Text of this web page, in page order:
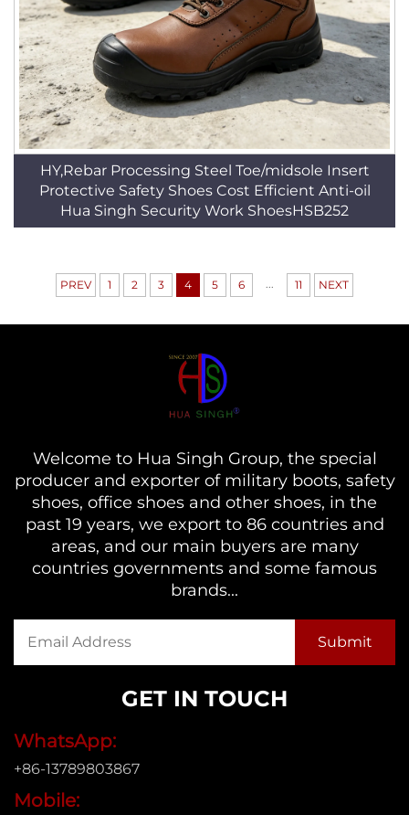
HY,Rebar Processing Steel Toe/midsole Insert
Protective Safety Shoes Cost Efficient Anti-oil
Hua Singh Security Work ShoesHSB252
PREV 1 2 3 4 5 6 ... 11 NEXT
Welcome to Hua Singh Group, the special
producer and exporter of military boots, safety
shoes, office shoes and other shoes, in the
past 19 years, we export to 86 countries and
areas, and our main buyers are many
countries governments and some famous
brands...
GET IN TOUCH
WhatsApp:
+86-13789803867
Mobile: